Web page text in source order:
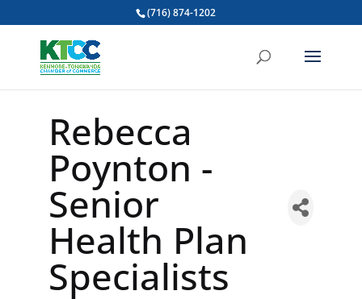
(716) 874-1202
Rebecca
Poynton -
Senior
Health Plan
Specialists